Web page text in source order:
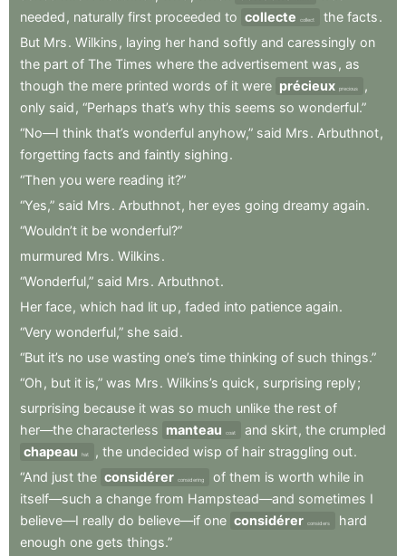
needed , naturally first proceeded to collecte collect the facts.
But Mrs. Wilkins , laying her hand softly and caressingly on
the part of The Times where the advertisement was , as
though the mere printed words of it were précieux precious
,
only said , “Perhaps that’s why this seems so wonderful.”
“No—I think that’s wonderful anyhow,” said Mrs. Arbuthnot,
forgetting facts and faintly sighing.
“Then you were reading it?”
“Yes,” said Mrs. Arbuthnot, her eyes going dreamy again.
“Wouldn’t it be wonderful?”
murmured Mrs. Wilkins.
“Wonderful,” said Mrs. Arbuthnot.
Her face, which had lit up , faded into patience again.
“Very wonderful,” she said.
“But it’s no use wasting one’s time thinking of such things.”
“Oh , but it is,” was Mrs. Wilkins’s quick , surprising reply;
surprising because it was so much unlike the rest of
her—the characterless manteau coat and skirt, the crumpled
chapeau
hat , the undecided wisp of hair straggling out.
“And just the considérer considering of them is worth while in
itself—such a change from Hampstead—and sometimes I
believe—I really do believe—if one considérer considers
hard
enough one gets things.”